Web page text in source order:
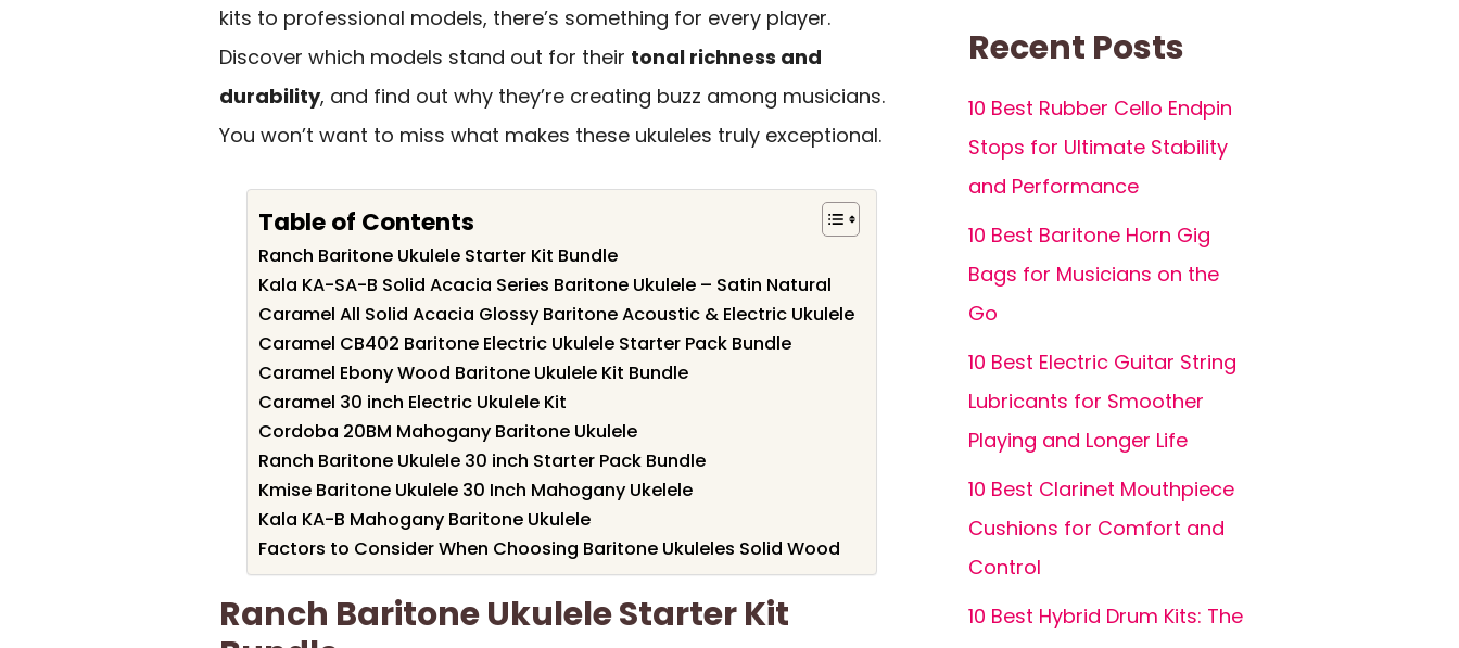
kits to professional models, there’s something for every player.
Discover which models stand out for their tonal richness and
durability, and find out why they’re creating buzz among musicians.
You won’t want to miss what makes these ukuleles truly exceptional.
Table of Contents
Ranch Baritone Ukulele Starter Kit Bundle
Kala KA-SA-B Solid Acacia Series Baritone Ukulele – Satin Natural
Caramel All Solid Acacia Glossy Baritone Acoustic & Electric Ukulele
Caramel CB402 Baritone Electric Ukulele Starter Pack Bundle
Caramel Ebony Wood Baritone Ukulele Kit Bundle
Caramel 30 inch Electric Ukulele Kit
Cordoba 20BM Mahogany Baritone Ukulele
Ranch Baritone Ukulele 30 inch Starter Pack Bundle
Kmise Baritone Ukulele 30 Inch Mahogany Ukelele
Kala KA-B Mahogany Baritone Ukulele
Factors to Consider When Choosing Baritone Ukuleles Solid Wood
Ranch Baritone Ukulele Starter Kit
Recent Posts
10 Best Rubber Cello Endpin
Stops for Ultimate Stability
and Performance
10 Best Baritone Horn Gig
Bags for Musicians on the
Go
10 Best Electric Guitar String
Lubricants for Smoother
Playing and Longer Life
10 Best Clarinet Mouthpiece
Cushions for Comfort and
Control
10 Best Hybrid Drum Kits: The